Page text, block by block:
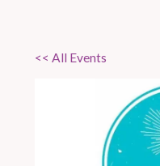
<< All Events